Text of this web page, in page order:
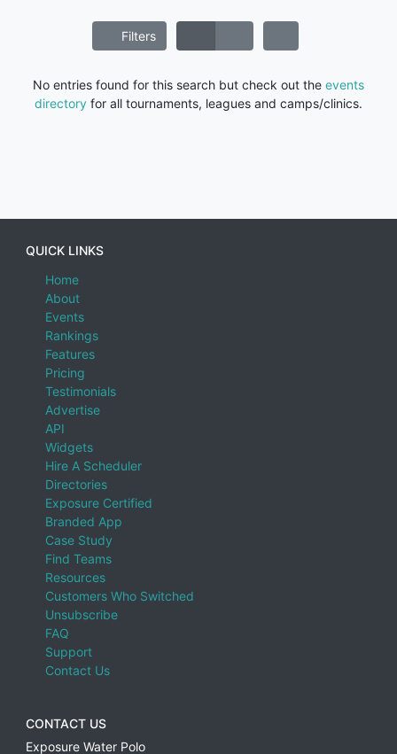
Filters
No entries found for this search but check out the events
directory for all tournaments, leagues and camps/clinics.
QUICK LINKS
Home
About
Events
Rankings
Features
Pricing
Testimonials
Advertise
API
Widgets
Hire A Scheduler
Directories
Exposure Certified
Branded App
Case Study
Find Teams
Resources
Customers Who Switched
Unsubscribe
FAQ
Support
Contact Us
CONTACT US
Exposure Water Polo